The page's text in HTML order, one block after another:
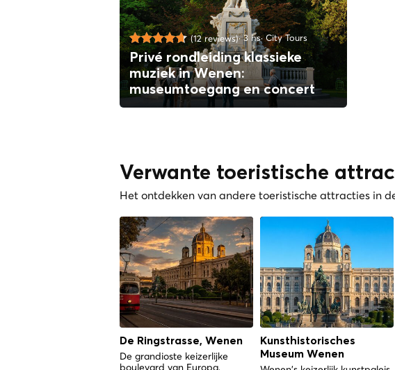
(12 reviews)3 hsCity Tours
Privé rondleiding klassieke
muziek in Wenen:
museumtoegang en concert
Verwante toeristische
Het ontdekken van andere toeristische attracties in
De Ringstrasse, Wenen
De grandioste keizerlijke
Kunsthistorisches
Museum Wenen